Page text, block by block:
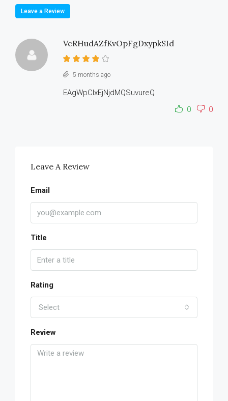
Leave a Review
VcRHudAZfKvOpFgDxypkSId
5 months ago
EAgWpClxEjNjdMQSuvureQ
0
0
Leave A Review
Email
Title
Rating
Select
Review